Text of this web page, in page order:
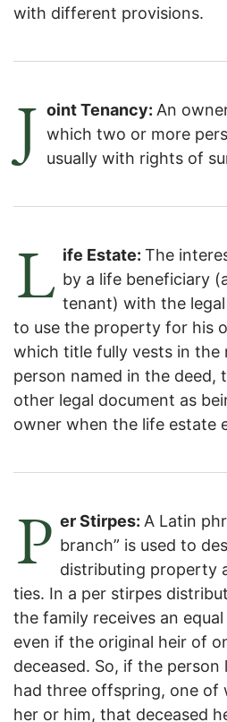
with different provisions.
J oint Tenancy: An
which two or more
usually with rights of
L ife Estate: The
by a life beneficiary
tenant) with the
to use the property for his
which title fully vests in the
person named in the deed,
other legal document as
owner when the life estate
P er Stirpes: A Latin
branch” is used to
distributing property
ties. In a per stirpes
the family receives an
even if the original heir of
deceased. So, if the
had three offspring, one of
her or him, that deceased